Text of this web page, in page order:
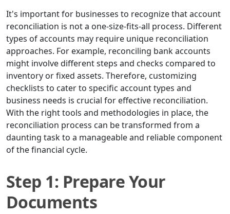
It's important for businesses to recognize that account
reconciliation is not a one-size-fits-all process. Different
types of accounts may require unique reconciliation
approaches. For example, reconciling bank accounts
might involve different steps and checks compared to
inventory or fixed assets. Therefore, customizing
checklists to cater to specific account types and
business needs is crucial for effective reconciliation.
With the right tools and methodologies in place, the
reconciliation process can be transformed from a
daunting task to a manageable and reliable component
of the financial cycle.
Step 1: Prepare Your
Documents